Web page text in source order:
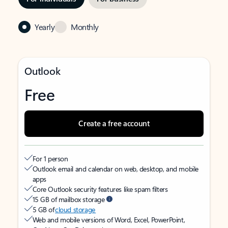
Yearly Monthly
Outlook
Free
Create a free account
For 1 person
Outlook email and calendar on web, desktop, and mobile
apps
Core Outlook security features like spam filters
15 GB of mailbox storage
5 GB ofcloud storage
Web and mobile versions of Word, Excel, PowerPoint,